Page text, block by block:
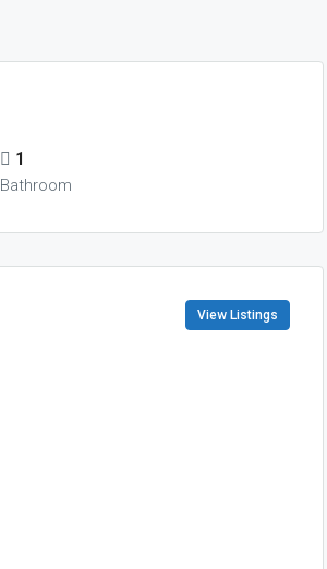
1
Bathroom
View Listings